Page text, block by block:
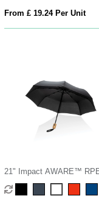
From £ 19.24 Per Unit
21" Impact AWARE™
190T bamboo auto open/
umbrella